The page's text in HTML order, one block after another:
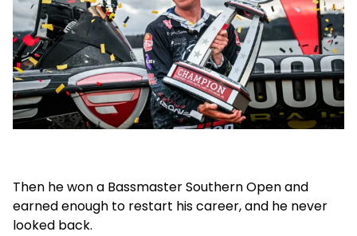
Then he won a Bassmaster Southern Open and
earned enough to restart his career, and he never
looked back.